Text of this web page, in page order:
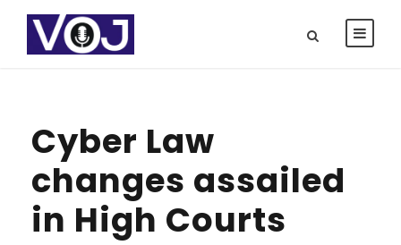
Cyber Law
changes assailed
in High Courts